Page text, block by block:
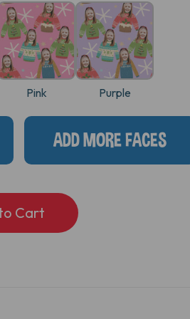
Pink Purple
ADD MORE FACES